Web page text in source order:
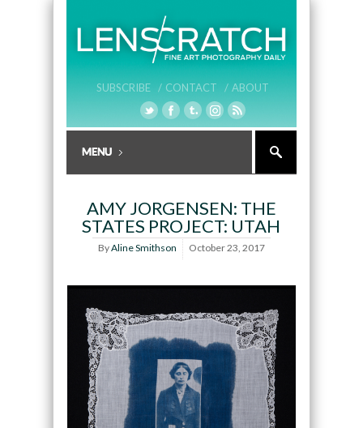
SUBSCRIBE / CONTACT / ABOUT
AMY JORGENSEN: THE
STATES PROJECT: UTAH
ByAline Smithson October 23, 2017